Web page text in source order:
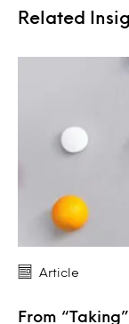
Related
Article
From